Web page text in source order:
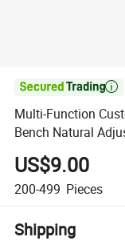

Multi-Function
Bench Natural
US$9.00
200-499 Pieces
Shipping